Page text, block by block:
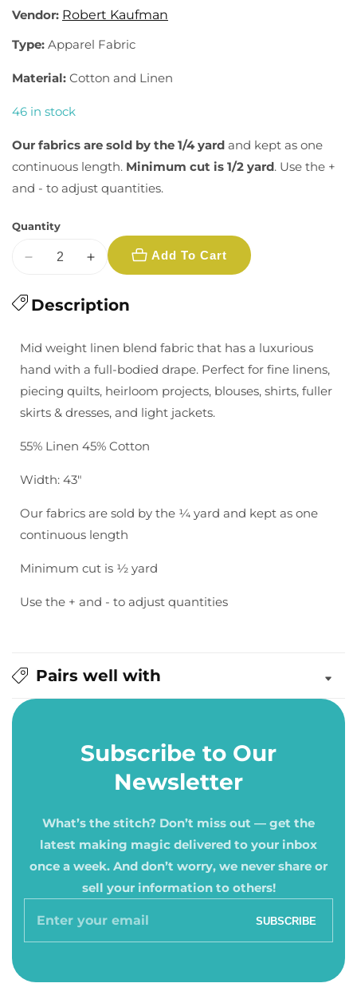
Vendor: Robert Kaufman
Type: Apparel Fabric
Material: Cotton and Linen
46 in stock
Our fabrics are sold by the 1/4 yard and kept as one
continuous length. Minimum cut is 1/2 yard. Use the +
and - to adjust quantities.
Quantity
Decrease
for
Classic
Wovens:
Licorice
Increase
for
Classic
Wovens:
Licorice
Add To Cart
Description
Mid weight linen blend fabric that has a luxurious
hand with a full-bodied drape. Perfect for fine linens,
piecing quilts, heirloom projects, blouses, shirts, fuller
skirts & dresses, and light jackets.
55% Linen 45% Cotton
Width: 43"
Our fabrics are sold by the ¼ yard and kept as one
continuous length
Minimum cut is ½ yard
Use the + and - to adjust quantities
Pairs well with
Subscribe to Our
Newsletter
What’s the stitch? Don’t miss out — get the
latest making magic delivered to your inbox
once a week. And don’t worry, we never share or
sell your information to others!
Enter
SUBSCRIBE